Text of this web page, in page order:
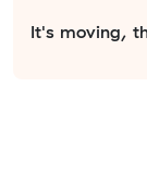
It's moving,